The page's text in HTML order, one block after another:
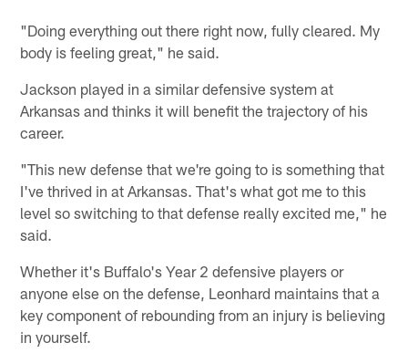
"Doing everything out there right now, fully cleared. My
body is feeling great," he said.
Jackson played in a similar defensive system at
Arkansas and thinks it will benefit the trajectory of his
career.
"This new defense that we're going to is something that
I've thrived in at Arkansas. That's what got me to this
level so switching to that defense really excited me," he
said.
Whether it's Buffalo's Year 2 defensive players or
anyone else on the defense, Leonhard maintains that a
key component of rebounding from an injury is believing
in yourself.